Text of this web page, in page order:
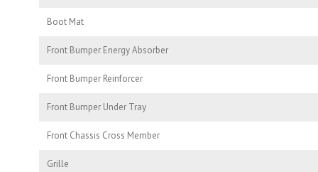
Boot Mat
Front Bumper Energy Absorber
Front Bumper Reinforcer
Front Bumper Under Tray
Front Chassis Cross Member
Grille